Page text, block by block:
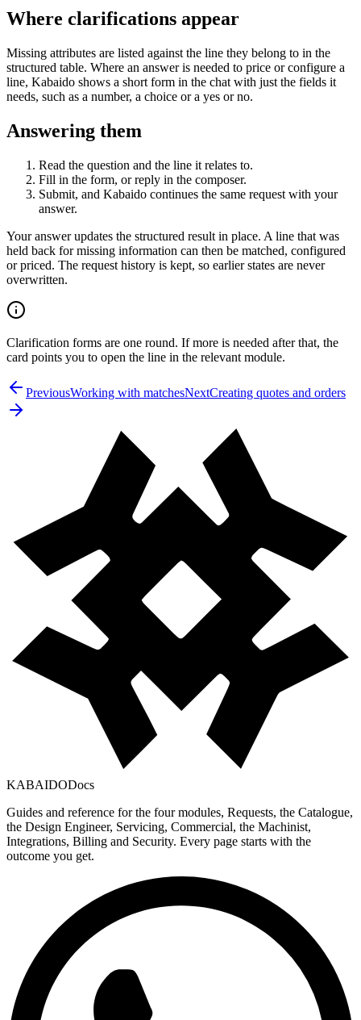
Where clarifications appear
Missing attributes are listed against the line they belong to in the
structured table. Where an answer is needed to price or configure a
line, Kabaido shows a short form in the chat with just the fields it
needs, such as a number, a choice or a yes or no.
Answering them
Read the question and the line it relates to.
Fill in the form, or reply in the composer.
Submit, and Kabaido continues the same request with your
answer.
Your answer updates the structured result in place. A line that was
held back for missing information can then be matched, configured
or priced. The request history is kept, so earlier states are never
overwritten.
Clarification forms are one round. If more is needed after that, the
card points you to open the line in the relevant module.
PreviousWorking with matchesNextCreating quotes and orders
KABAIDODocs
Guides and reference for the four modules, Requests, the Catalogue,
the Design Engineer, Servicing, Commercial, the Machinist,
Integrations, Billing and Security. Every page starts with the
outcome you get.